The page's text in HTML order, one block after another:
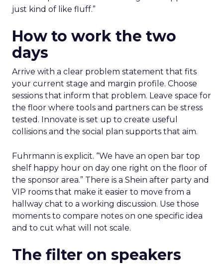
just kind of like fluff.”
How to work the two
days
Arrive with a clear problem statement that fits
your current stage and margin profile. Choose
sessions that inform that problem. Leave space for
the floor where tools and partners can be stress
tested. Innovate is set up to create useful
collisions and the social plan supports that aim.
Fuhrmann is explicit. “We have an open bar top
shelf happy hour on day one right on the floor of
the sponsor area.” There is a Shein after party and
VIP rooms that make it easier to move from a
hallway chat to a working discussion. Use those
moments to compare notes on one specific idea
and to cut what will not scale.
The filter on speakers